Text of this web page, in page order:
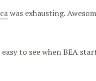
was exhausting.
to see when BEA